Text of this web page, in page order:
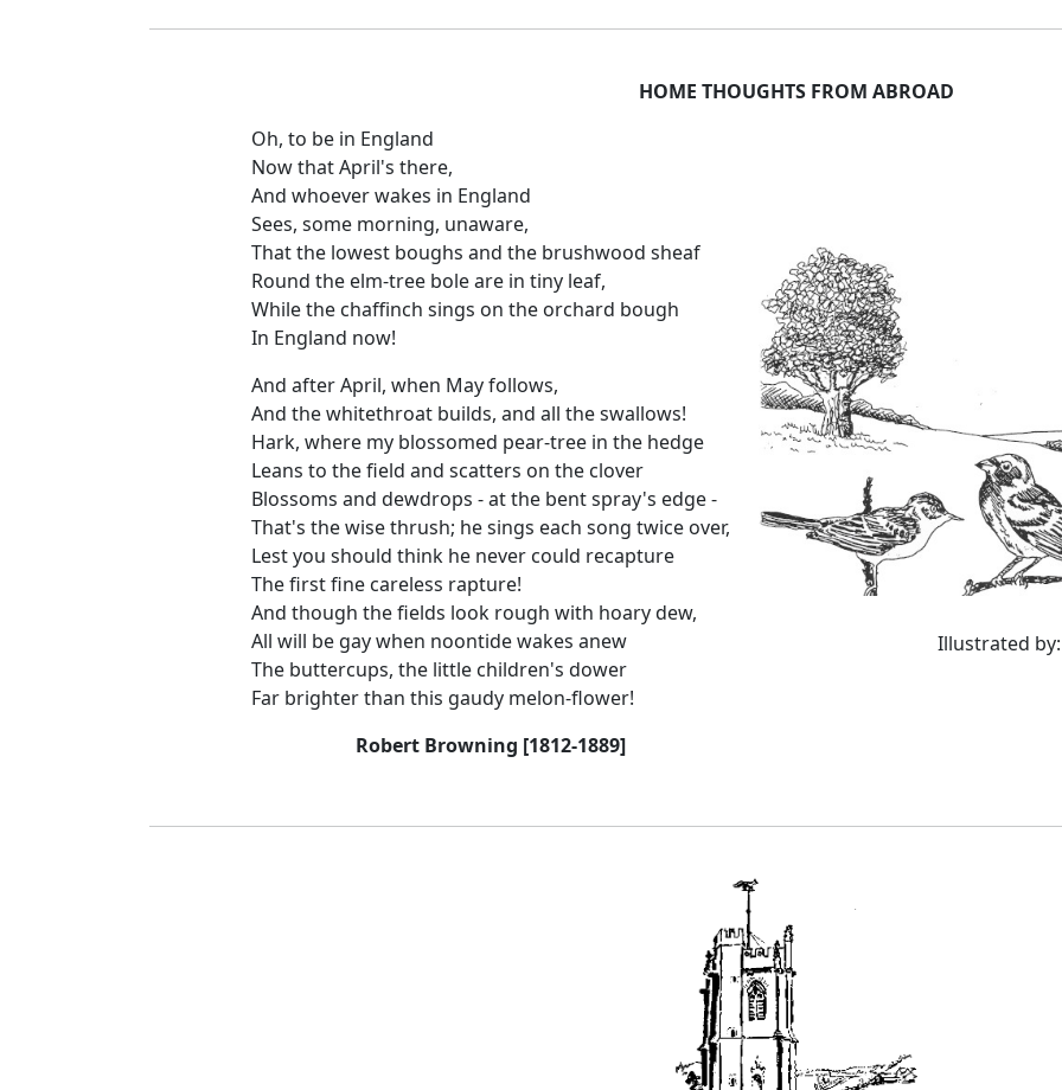
HOME THOUGHTS FROM ABROAD
Oh, to be in England
Now that April's there,
And whoever wakes in England
Sees, some morning, unaware,
That the lowest boughs and the brushwood sheaf
Round the elm-tree bole are in tiny leaf,
While the chaffinch sings on the orchard bough
In England now!
And after April, when May follows,
And the whitethroat builds, and all the swallows!
Hark, where my blossomed pear-tree in the hedge
Leans to the field and scatters on the clover
Blossoms and dewdrops - at the bent spray's edge -
That's the wise thrush; he sings each song twice over,
Lest you should think he never could recapture
The first fine careless rapture!
And though the fields look rough with hoary dew,
All will be gay when noontide wakes anew
The buttercups, the little children's dower
Far brighter than this gaudy melon-flower!
Robert Browning [1812-1889]
Illustrated